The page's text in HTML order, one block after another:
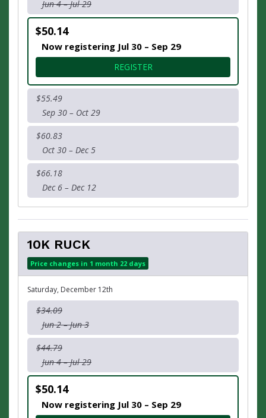
Jun 4 – Jul 29
$50.14
Now registering Jul 30 – Sep 29
REGISTERFOR 10K
$55.49
Sep 30 – Oct 29
$60.83
Oct 30 – Dec 5
$66.18
Dec 6 – Dec 12
10K RUCK
Price changes in 1 month 22 days
Saturday, December 12th
$34.09
Jun 2 – Jun 3
$44.79
Jun 4 – Jul 29
$50.14
Now registering Jul 30 – Sep 29